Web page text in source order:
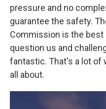
pressure and no
guarantee the safety.
Commission is the best
question us and
fantastic. That's a lot of
all about.